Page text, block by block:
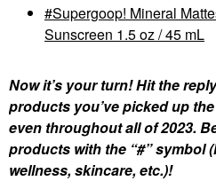
Supergoop! Mineral
Sunscreen 1.5 oz / 45 mL
Now it’s your turn! Hit the
products you’ve picked up
even throughout all of 2023.
products with the “#” symbol
wellness, skincare, etc.)!